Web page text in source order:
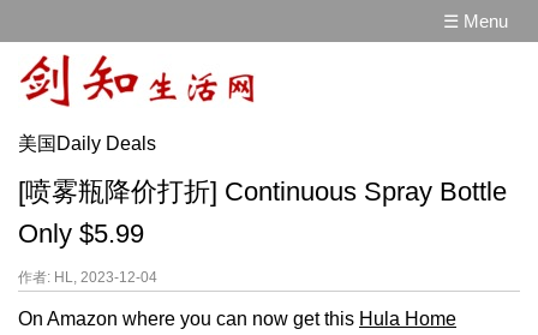
☰ Menu
美国Daily Deals
[喷雾瓶降价打折] Continuous Spray Bottle
Only $5.99
作者: HL, 2023-12-04
On Amazon where you can now get this Hula Home